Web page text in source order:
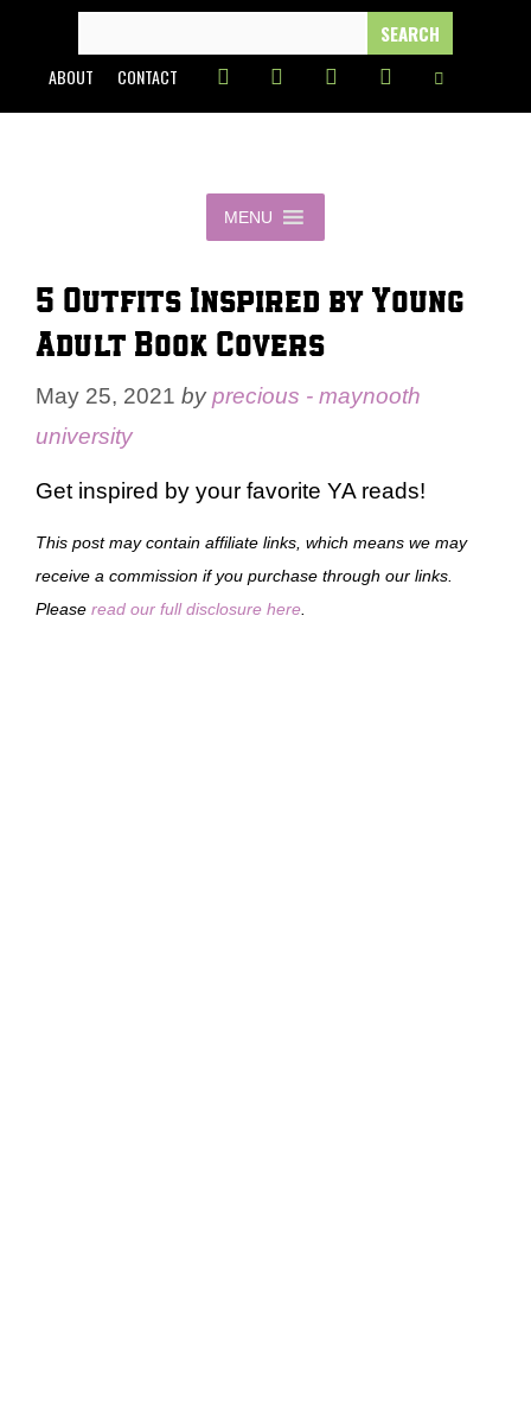
content
FOR:
ABOUT CONTACT
MENU
5 Outfits Inspired by Young
Adult Book Covers
May 25, 2021 byprecious - maynooth
university
Get inspired by your favorite YA reads!
This post may contain affiliate links, which means we may
receive a commission if you purchase through our links.
Please read our full disclosure here